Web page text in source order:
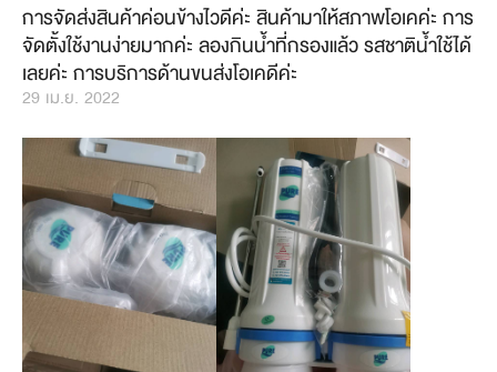
การจัดส่งสินค้าค่อนข้างไวดีค่ะ​ สินค้ามาให้สภาพโอเคค่ะ​ การ
จัดตั้งใช้งานง่ายมากค่ะ​ ลองกินน้ำที่กรองแล้ว​ รสชาติน้ำใช้ได้
เลยค่ะ​ การบริการด้านขนส่งโอเคดีค่ะ
29 เม.ย. 2022